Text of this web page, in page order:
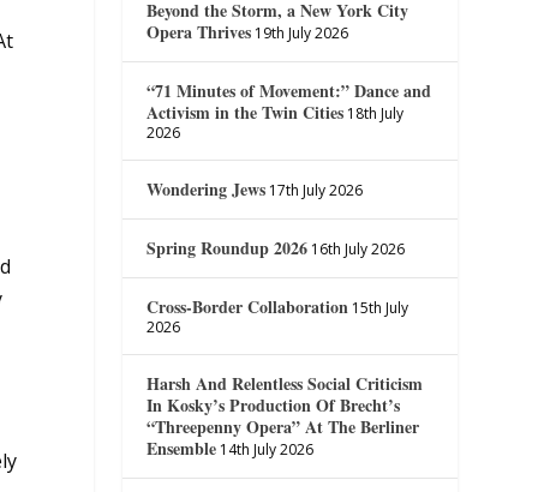
Beyond the Storm, a New York City
Opera Thrives 19th July 2026
“71 Minutes of Movement:” Dance and
Activism in the Twin Cities 18th July
2026
Wondering Jews 17th July 2026
Spring Roundup 2026 16th July 2026
Cross-Border Collaboration 15th July
2026
Harsh And Relentless Social Criticism
In Kosky’s Production Of Brecht’s
“Threepenny Opera” At The Berliner
Ensemble 14th July 2026